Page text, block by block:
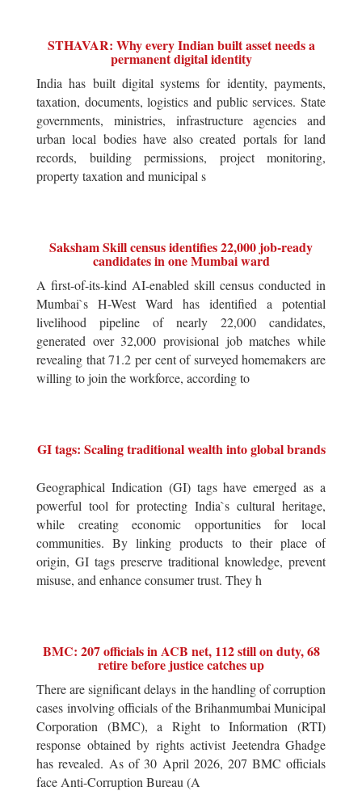
STHAVAR: Why every Indian built asset needs a
permanent digital identity
India has built digital systems for identity, payments,
taxation, documents, logistics and public services. State
governments, ministries, infrastructure agencies and
urban local bodies have also created portals for land
records, building permissions, project monitoring,
property taxation and municipal s
Saksham Skill census identifies 22,000 job-ready
candidates in one Mumbai ward
A first-of-its-kind AI-enabled skill census conducted in
Mumbai`s H-West Ward has identified a potential
livelihood pipeline of nearly 22,000 candidates,
generated over 32,000 provisional job matches while
revealing that 71.2 per cent of surveyed homemakers are
willing to join the workforce, according to
GI tags: Scaling traditional wealth into global brands
Geographical Indication (GI) tags have emerged as a
powerful tool for protecting India`s cultural heritage,
while creating economic opportunities for local
communities. By linking products to their place of
origin, GI tags preserve traditional knowledge, prevent
misuse, and enhance consumer trust. They h
BMC: 207 officials in ACB net, 112 still on duty, 68
retire before justice catches up
There are significant delays in the handling of corruption
cases involving officials of the Brihanmumbai Municipal
Corporation (BMC), a Right to Information (RTI)
response obtained by rights activist Jeetendra Ghadge
has revealed. As of 30 April 2026, 207 BMC officials
face Anti-Corruption Bureau (A